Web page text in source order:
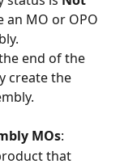
an MO or OPO
end of the
create the
MOs:
that